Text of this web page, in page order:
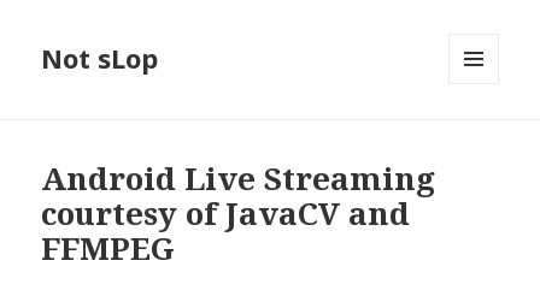
Not sLop
Android Live Streaming
courtesy of JavaCV and
FFMPEG